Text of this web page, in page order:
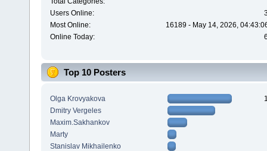
Users Online:
Most Online:
16189 - May 14, 2026,
Online Today:
Top 10 Posters
Olga Krovyakova
Dmitry Vergeles
Maxim.Sakhankov
Marty
Stanislav Mikhailenko